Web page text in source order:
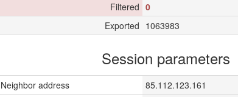
Filtered 0
Exported 1063983
Session parameters
Neighbor address
85.112.123.161